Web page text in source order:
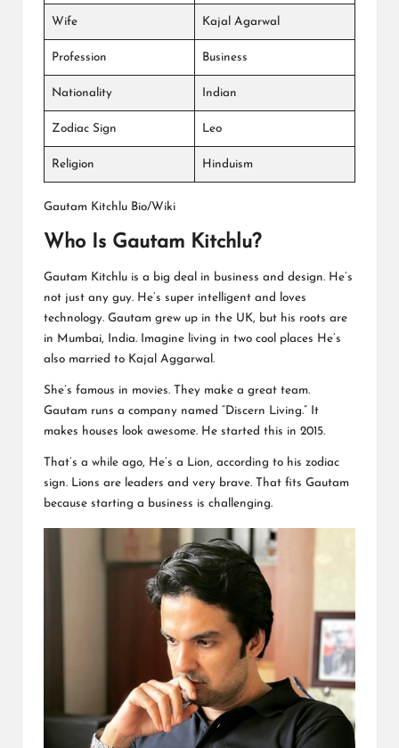
Wife Kajal Agarwal
Profession Business
Nationality Indian
Zodiac Sign Leo
Religion Hinduism
Gautam Kitchlu Bio/Wiki
Who Is Gautam Kitchlu?
Gautam Kitchlu is a big deal in business and design. He’s
not just any guy. He’s super intelligent and loves
technology. Gautam grew up in the UK, but his roots are
in Mumbai, India. Imagine living in two cool places He’s
also married to Kajal Aggarwal.
She’s famous in movies. They make a great team.
Gautam runs a company named “Discern Living.” It
makes houses look awesome. He started this in 2015.
That’s a while ago, He’s a Lion, according to his zodiac
sign. Lions are leaders and very brave. That fits Gautam
because starting a business is challenging.